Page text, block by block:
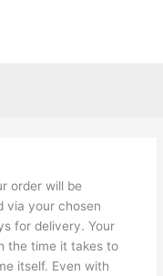
order will be
via your chosen
for delivery. Your
the time it takes to
itself. Even with